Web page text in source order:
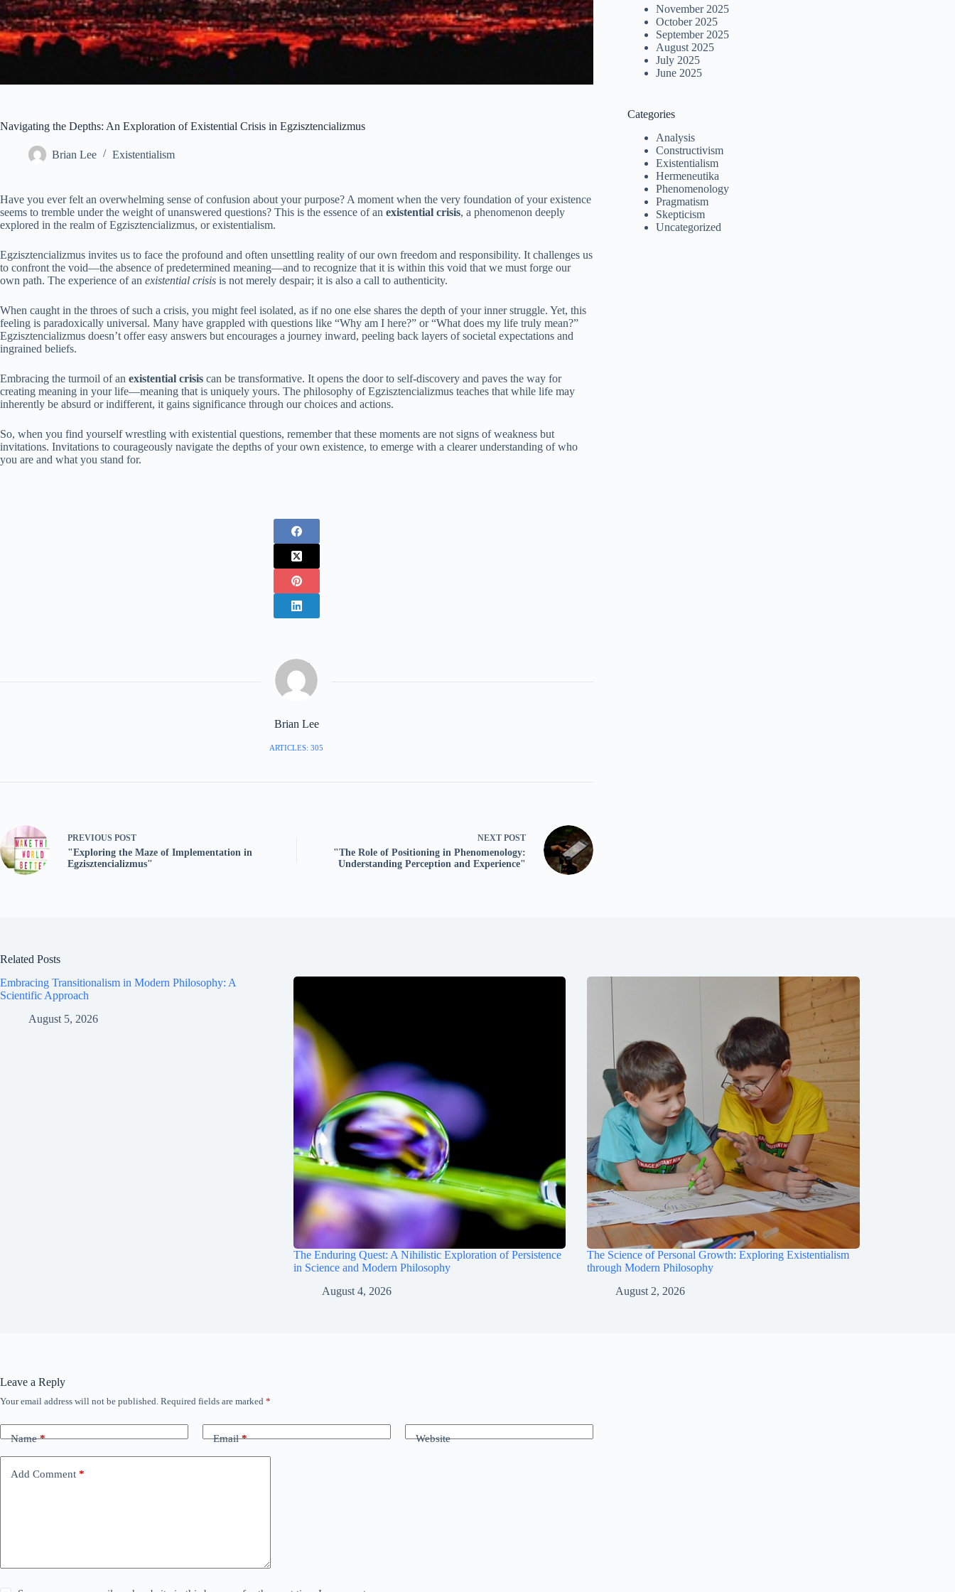
Navigating the Depths: An Exploration of Existential Crisis in Egzisztencializmus
Brian Lee Existentialism
Have you ever felt an overwhelming sense of confusion about your purpose? A moment when the very foundation of your existence
seems to tremble under the weight of unanswered questions? This is the essence of an existential crisis, a phenomenon deeply
explored in the realm of Egzisztencializmus, or existentialism.
Egzisztencializmus invites us to face the profound and often unsettling reality of our own freedom and responsibility. It challenges us
to confront the void—the absence of predetermined meaning—and to recognize that it is within this void that we must forge our
own path. The experience of an existential crisis is not merely despair; it is also a call to authenticity.
When caught in the throes of such a crisis, you might feel isolated, as if no one else shares the depth of your inner struggle. Yet, this
feeling is paradoxically universal. Many have grappled with questions like “Why am I here?” or “What does my life truly mean?”
Egzisztencializmus doesn’t offer easy answers but encourages a journey inward, peeling back layers of societal expectations and
ingrained beliefs.
Embracing the turmoil of an existential crisis can be transformative. It opens the door to self-discovery and paves the way for
creating meaning in your life—meaning that is uniquely yours. The philosophy of Egzisztencializmus teaches that while life may
inherently be absurd or indifferent, it gains significance through our choices and actions.
So, when you find yourself wrestling with existential questions, remember that these moments are not signs of weakness but
invitations. Invitations to courageously navigate the depths of your own existence, to emerge with a clearer understanding of who
you are and what you stand for.
Brian Lee
ARTICLES: 305
PREVIOUS POST
"Exploring the Maze of Implementation in
Egzisztencializmus"
NEXT POST
"The Role of Positioning in Phenomenology:
Understanding Perception and Experience"
November 2025
October 2025
September 2025
August 2025
July 2025
June 2025
Categories
Analysis
Constructivism
Existentialism
Hermeneutika
Phenomenology
Pragmatism
Skepticism
Uncategorized
Related Posts
Embracing Transitionalism in Modern Philosophy: A
Scientific Approach
August 5, 2026
The Enduring Quest: A Nihilistic Exploration of Persistence
in Science and Modern Philosophy
August 4, 2026
The Science of Personal Growth: Exploring Existentialism
through Modern Philosophy
August 2, 2026
Leave a Reply
Your email address will not be published. Required fields are marked *
Name* Email* Website
Add Comment *